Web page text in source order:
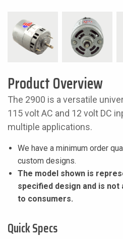
Product Overview
The 2900 is a versatile
115 volt AC and 12 volt DC
multiple applications.
We have a minimum order
custom designs.
The model shown is
specified design and is
to consumers.
Quick Specs